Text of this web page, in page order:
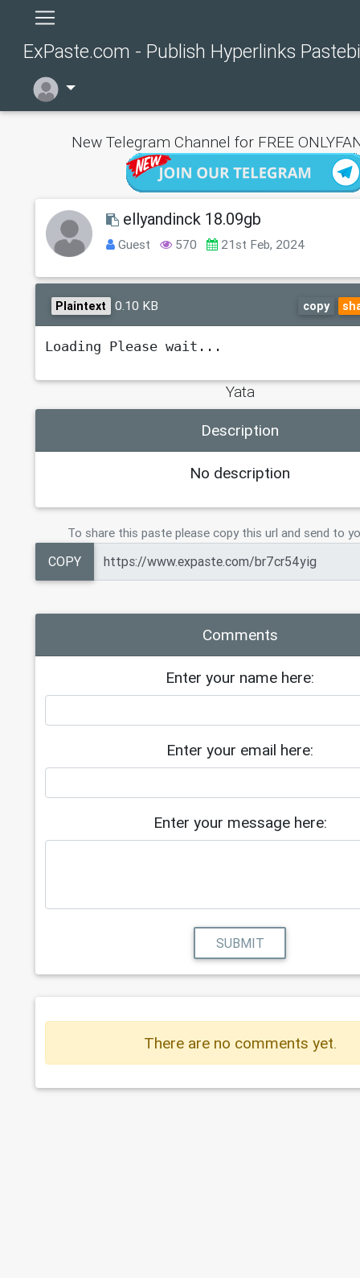
ExPaste.com - Publish Hyperlinks
New Telegram Channel for FREE
ellyandinck 18.09gb
Guest 570 21st Feb, 2024
Plaintext 0.10 KB copy
Loading Please wait...
Yata
Description
No description
To share this paste please copy this url and send to
COPY
Comments
Enter your name here:
Enter your email here:
Enter your message here:
SUBMIT
There are no comments yet.